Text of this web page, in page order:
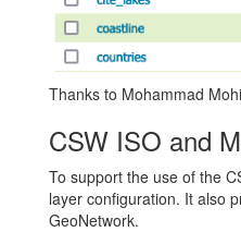
Thanks to Mohammad
CSW ISO and
To support the use of the
layer configuration. It also
GeoNetwork.